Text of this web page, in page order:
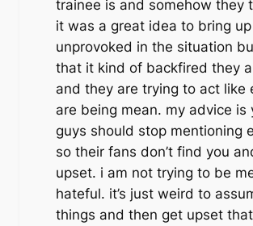
trainee is and somehow they
it was a great idea to bring
unprovoked in the situation
that it kind of backfired they
and they are trying to act like
are being mean. my advice is
guys should stop mentioning
so their fans don’t find you
upset. i am not trying to be
hateful. it’s just weird to
things and then get upset